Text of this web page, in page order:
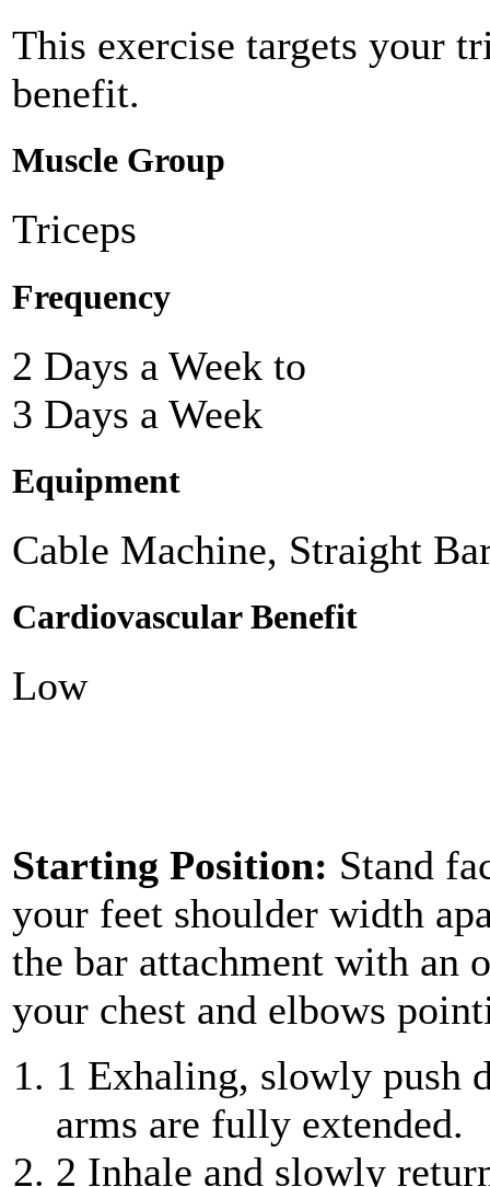
This exercise targets your
benefit.
Muscle Group
Triceps
Frequency
2 Days a Week to
3 Days a Week
Equipment
Cable Machine, Straight
Cardiovascular Benefit
Low
Starting Position: Stand
your feet shoulder width
the bar attachment with an
your chest and elbows
1 Exhaling, slowly push
arms are fully extended.
2 Inhale and slowly